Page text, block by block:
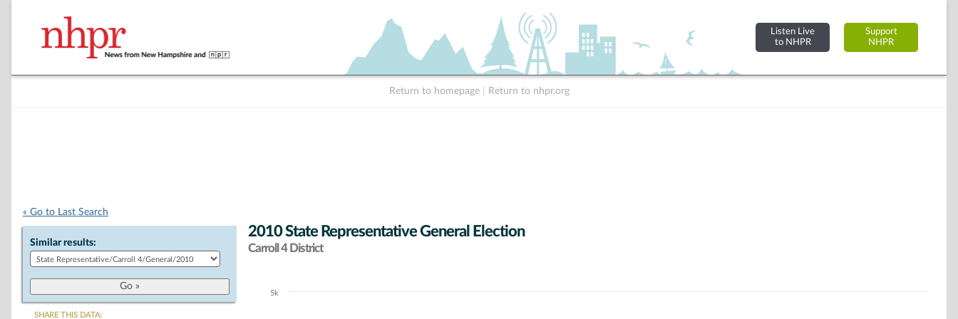
Listen Live
to NHPR
Support
NHPR
Return to homepage Return to nhpr.org
« Go to Last Search
Similar results:
SHARE THIS DATA:
2010 State Representative General Election
Carroll 4 District
Chart5k